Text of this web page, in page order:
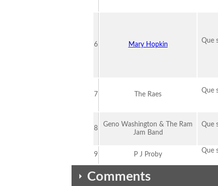
6 Mary Hopkin
Que
7 The Raes
Que
8
Geno Washington & The Ram
Jam Band
Que
9 P J Proby
Que
Comments